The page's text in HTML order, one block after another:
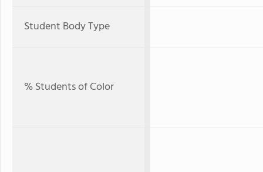
Student Body Type
% Students of Color